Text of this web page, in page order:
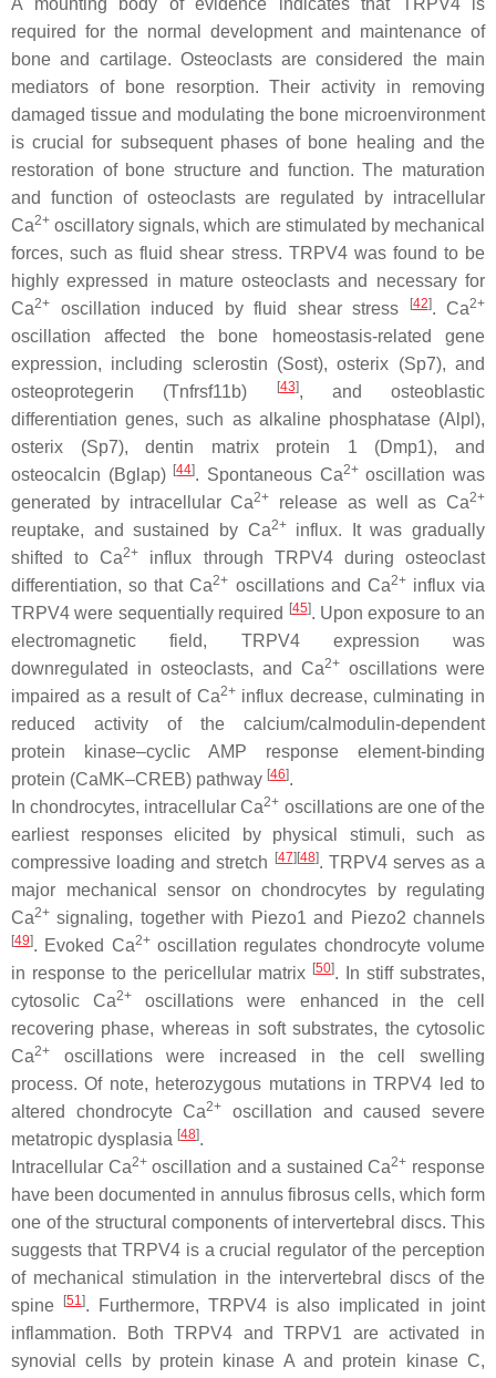
A mounting body of evidence indicates that TRPV4 is
required for the normal development and maintenance of
bone and cartilage. Osteoclasts are considered the main
mediators of bone resorption. Their activity in removing
damaged tissue and modulating the bone microenvironment
is crucial for subsequent phases of bone healing and the
restoration of bone structure and function. The maturation
and function of osteoclasts are regulated by intracellular
Ca2+ oscillatory signals, which are stimulated by mechanical
forces, such as fluid shear stress. TRPV4 was found to be
highly expressed in mature osteoclasts and necessary for
Ca2+ oscillation induced by fluid shear stress [42]. Ca2+
oscillation affected the bone homeostasis-related gene
expression, including sclerostin (Sost), osterix (Sp7), and
osteoprotegerin (Tnfrsf11b) [43], and osteoblastic
differentiation genes, such as alkaline phosphatase (Alpl ),
osterix (Sp7), dentin matrix protein 1 (Dmp1), and
osteocalcin (Bglap) [44]. Spontaneous Ca2+oscillation was
generated by intracellular Ca2+ release as well as Ca2+
reuptake, and sustained by Ca2+influx. It was gradually
shifted to Ca2+
influx through TRPV4 during osteoclast
differentiation, so that Ca2+ oscillations and Ca2+influx via
TRPV4 were sequentially required
[45]. Upon exposure to an
electromagnetic field, TRPV4 expression was
downregulated in osteoclasts, and Ca2+ oscillations were
impaired as a result of Ca2+influx decrease, culminating in
reduced activity of the calcium/calmodulin-dependent
protein kinase–cyclic AMP response element-binding
protein (CaMK–CREB) pathway [46].
In chondrocytes, intracellular Ca2+ oscillations are one of the
earliest responses elicited by physical stimuli, such as
compressive loading and stretch
[47] [48]. TRPV4 serves as a
major mechanical sensor on chondrocytes by regulating
Ca2+ signaling, together with Piezo1 and Piezo2 channels
[49]. Evoked Ca2+oscillation regulates chondrocyte volume
in response to the pericellular matrix [50]. In stiff substrates,
cytosolic Ca2+
oscillations were enhanced in the cell
recovering phase, whereas in soft substrates, the cytosolic
Ca2+
oscillations were increased in the cell swelling
process. Of note, heterozygous mutations in TRPV4 led to
altered chondrocyte Ca2+
oscillation and caused severe
metatropic dysplasia [48].
Intracellular Ca2+oscillation and a sustained Ca2+ response
have been documented in annulus fibrosus cells, which form
one of the structural components of intervertebral discs. This
suggests that TRPV4 is a crucial regulator of the perception
of mechanical stimulation in the intervertebral discs of the
spine
[51]. Furthermore, TRPV4 is also implicated in joint
inflammation. Both TRPV4 and TRPV1 are activated in
synovial cells by protein kinase A and protein kinase C,